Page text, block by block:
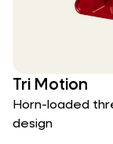
Tri Motion
Horn-loaded
design